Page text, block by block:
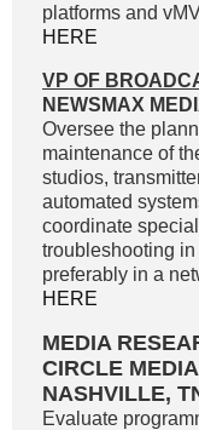
platforms and
HERE
VP OF
NEWSMAX
Oversee the
maintenance of
studios,
automated
coordinate
troubleshooting
preferably in a
HERE
MEDIA
CIRCLE MEDIA
NASHVILLE,
Evaluate